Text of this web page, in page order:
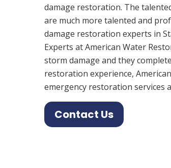
damage restoration. The
are much more talented and
damage restoration experts in
Experts at American Water
storm damage and they
restoration experience,
emergency restoration services
Contact Us